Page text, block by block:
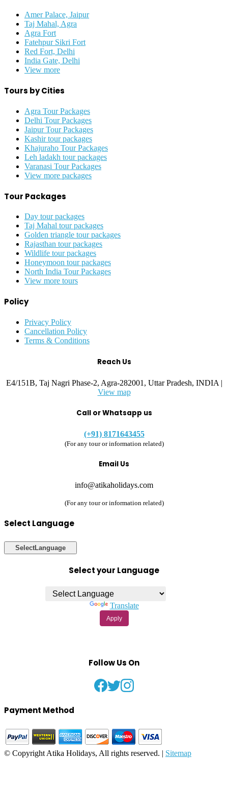
Amer Palace, Jaipur
Taj Mahal, Agra
Agra Fort
Fatehpur Sikri Fort
Red Fort, Delhi
India Gate, Delhi
View more
Tours by Cities
Agra Tour Packages
Delhi Tour Packages
Jaipur Tour Packages
Kashir tour packages
Khajuraho Tour Packages
Leh ladakh tour packages
Varanasi Tour Packages
View more packages
Tour Packages
Day tour packages
Taj Mahal tour packages
Golden triangle tour packages
Rajasthan tour packages
Wildlife tour packages
Honeymoon tour packages
North India Tour Packages
View more tours
Policy
Privacy Policy
Cancellation Policy
Terms & Conditions
Reach Us
E4/151B, Taj Nagri Phase-2, Agra-282001, Uttar Pradesh, INDIA |
View map
Call or Whatsapp us
(+91) 8171643455
(For any tour or information related)
Email Us
info@atikaholidays.com
(For any tour or information related)
Select Language
SelectLanguage
Select your Language
Translate
Apply
Follow Us On
Payment Method
© Copyright Atika Holidays, All rights reserved. | Sitemap